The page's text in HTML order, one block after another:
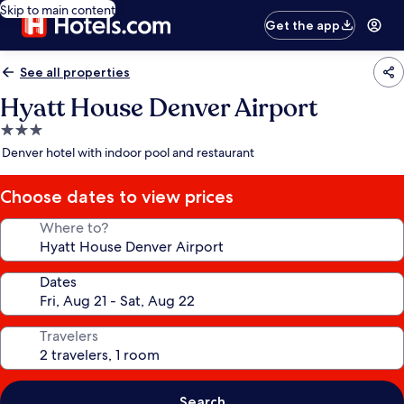
Skip to main content
Get the app
See all properties
Hyatt House Denver Airport
3.0
star
Denver hotel with indoor pool and restaurant
Choose dates to view prices
Where to?
Dates
Travelers